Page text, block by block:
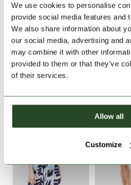
We use cookies to personalise
provide social media features and
We also share information about
our social media, advertising and
may combine it with other
provided to them or that they’ve
of their services.
Allow all
Customize
PRODUCT DESCRIPTION
PRODUCT DETAILS
SIMILAR PRODUCTS